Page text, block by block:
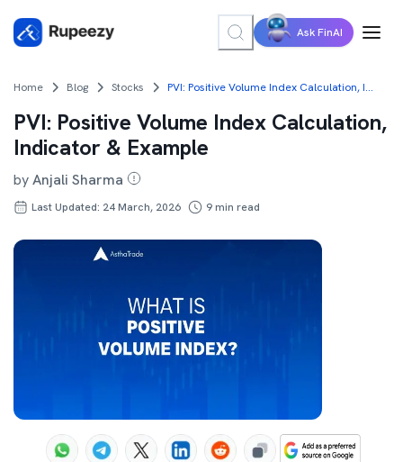
Ask FinAI
Home Blog Stocks PVI: Positive Volume Index Calculation, Indicator & Example
PVI: Positive Volume Index Calculation,
Indicator & Example
byAnjali Sharma
Last Updated: 24 March, 2026 9min read